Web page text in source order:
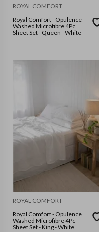
ROYAL COMFORT
Royal Comfort - Opulence
Washed Microfibre 4Pc
Sheet Set - Queen - White
ROYAL COMFORT
Royal Comfort - Opulence
Washed Microfibre 4Pc
Sheet Set - King - White